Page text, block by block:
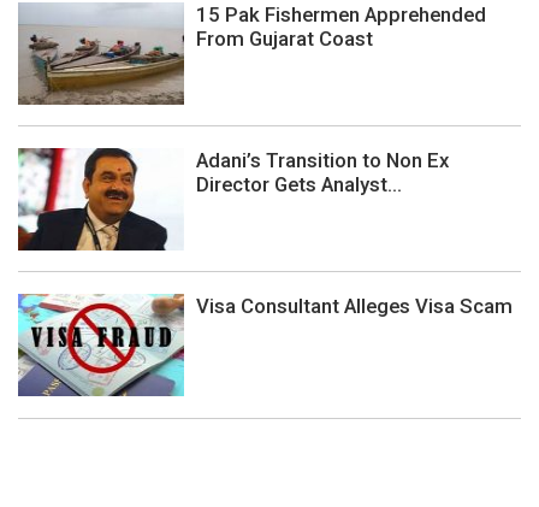
15 Pak Fishermen Apprehended
From Gujarat Coast
Adani’s Transition to Non Ex
Director Gets Analyst...
Visa Consultant Alleges Visa Scam